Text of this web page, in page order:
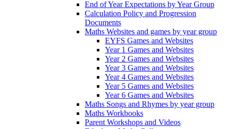
End of Year Expectations by Year Group
Calculation Policy and Progression
Documents
Maths Websites and games by year group
EYFS Games and Websites
Year 1 Games and Websites
Year 2 Games and Websites
Year 3 Games and Websites
Year 4 Games and Websites
Year 5 Games and Websites
Year 6 Games and Websites
Maths Songs and Rhymes by year group
Maths Workbooks
Parent Workshops and Videos